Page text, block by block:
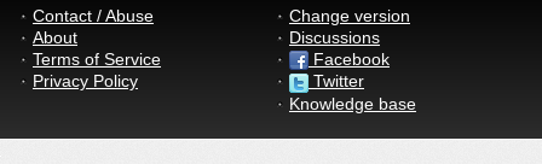
Contact / Abuse
About
Terms of Service
Privacy Policy
Change version
Discussions
Facebook
Twitter
Knowledge base